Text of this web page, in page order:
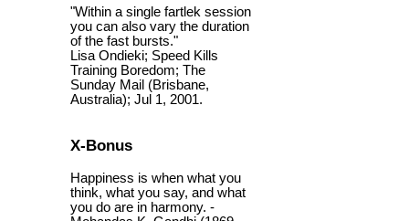
"Within a single fartlek session
you can also vary the duration
of the fast bursts."
Lisa Ondieki; Speed Kills
Training Boredom; The
Sunday Mail (Brisbane,
Australia); Jul 1, 2001.
X-Bonus
Happiness is when what you
think, what you say, and what
you do are in harmony. -